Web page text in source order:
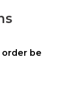
order be